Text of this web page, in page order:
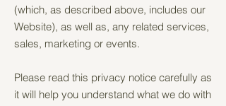
(which, as described above, includes our
Website), as well as, any related services,
sales, marketing or events.
Please read this privacy notice carefully as
it will help you understand what we do with